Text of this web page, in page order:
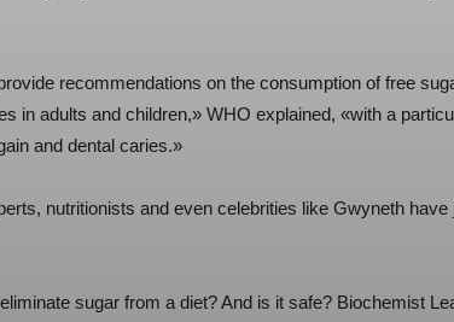
recommendations on the consumption of free
in adults and children,» WHO explained, «with a
and dental caries.»
nutritionists and even celebrities like Gwyneth have
sugar from a diet? And is it safe? Biochemist